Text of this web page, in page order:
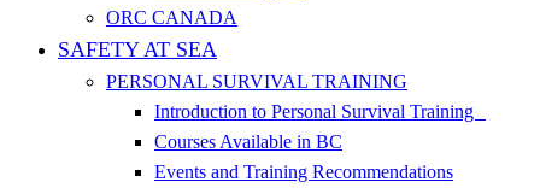
ORC CANADA
SAFETY AT SEA
PERSONAL SURVIVAL TRAINING
Introduction to Personal Survival Training
Courses Available in BC
Events and Training Recommendations